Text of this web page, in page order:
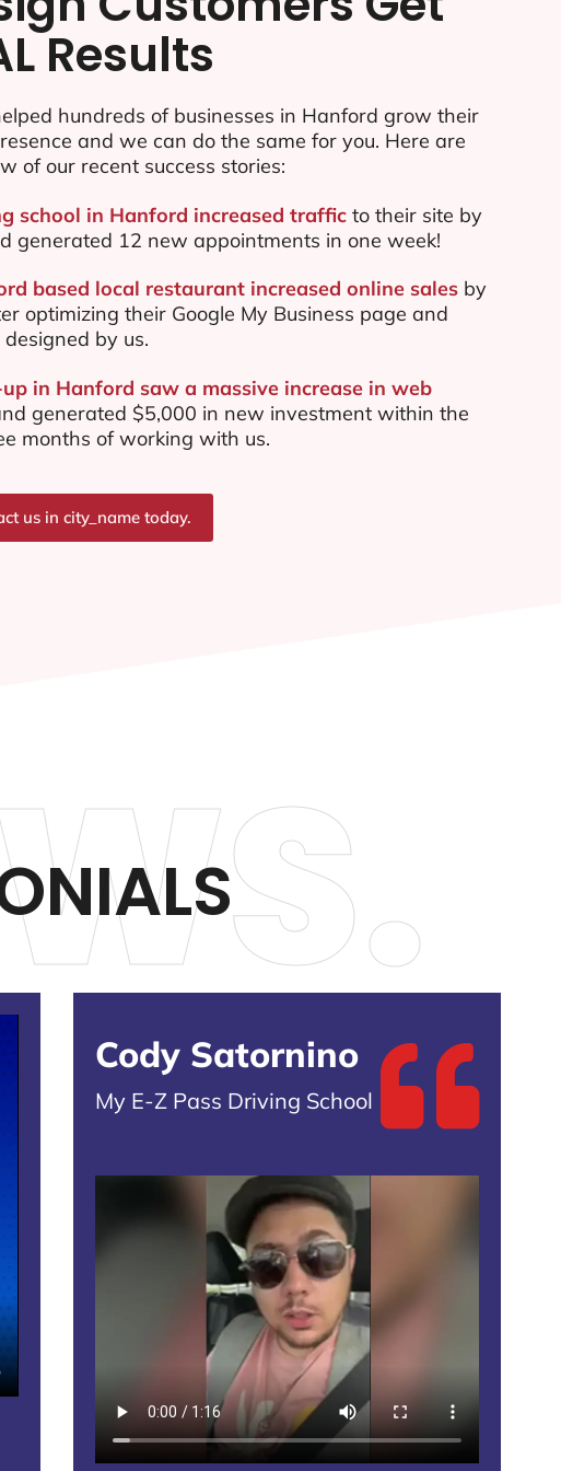
Results
hundreds of businesses in Hanford grow their
and we can do the same for you. Here are
of our recent success stories:
school in Hanford increased trafficto their site by
generated 12 new appointments in one week!
based local restaurant increased online sales by
optimizing their Google My Business page and
by us.
in Hanford saw a massive increase in web
generated $5,000 in new investment within the
months of working with us.
us in city_name today.
Cody Satornino
My E-Z Pass Driving School